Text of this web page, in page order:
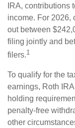
IRA, contributions
income. For 2026,
out between
filing jointly and
filers.1
To qualify for the
earnings, Roth
holding
penalty-free
other